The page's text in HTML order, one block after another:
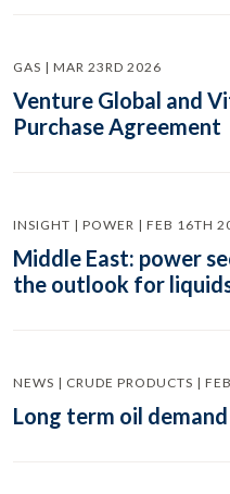
GAS | MAR 23RD 2026
Venture Global and
Purchase Agreement
INSIGHT | POWER | FEB 16TH
Middle East: power
the outlook for
NEWS | CRUDE PRODUCTS |
Long term oil